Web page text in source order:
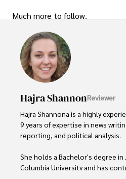
Much more to follow.
Hajra ShannonReviewer
Hajra Shannona is a highly
9 years of expertise in news
reporting, and political analysis.
She holds a Bachelor's degree in
Columbia University and has